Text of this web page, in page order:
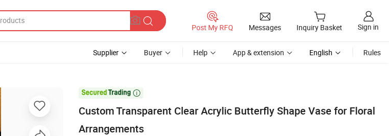
Post My RFQ Messages Inquiry Basket Sign in
Supplier Buyer Help App & extension English Rules

Custom Transparent Clear Acrylic Butterfly Shape Vase for Floral
Arrangements